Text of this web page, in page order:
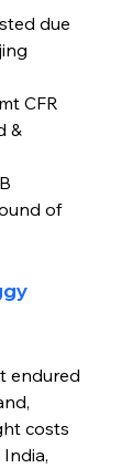
due
CFR
&
of
endured
costs